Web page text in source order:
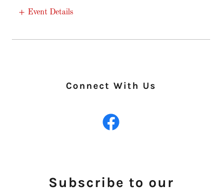
Event Details
Connect With Us
Subscribe to our